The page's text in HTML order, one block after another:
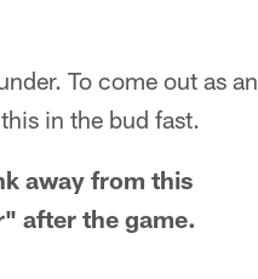
To come out as an
in the bud fast.
away from this
after the game.